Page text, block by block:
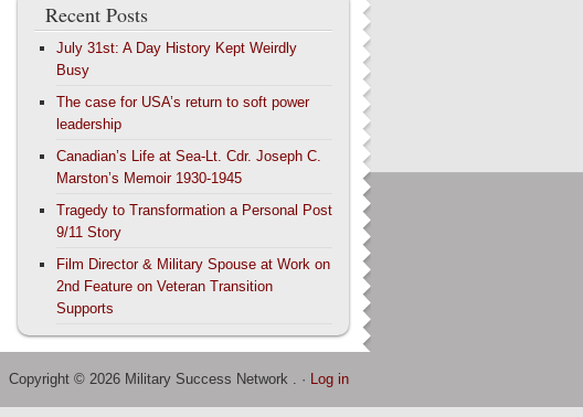
Recent Posts
July 31st: A Day History Kept Weirdly
Busy
The case for USA’s return to soft power
leadership
Canadian’s Life at Sea-Lt. Cdr. Joseph C.
Marston’s Memoir 1930-1945
Tragedy to Transformation a Personal Post
9/11 Story
Film Director & Military Spouse at Work on
2nd Feature on Veteran Transition
Supports
Copyright © 2026 Military Success Network . · Log in